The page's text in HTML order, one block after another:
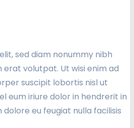
sed diam nonummy nibh
volutpat. Ut wisi enim ad
suscipit lobortis nisl ut
eum iriure dolor in hendrerit in
eu feugiat nulla facilisis